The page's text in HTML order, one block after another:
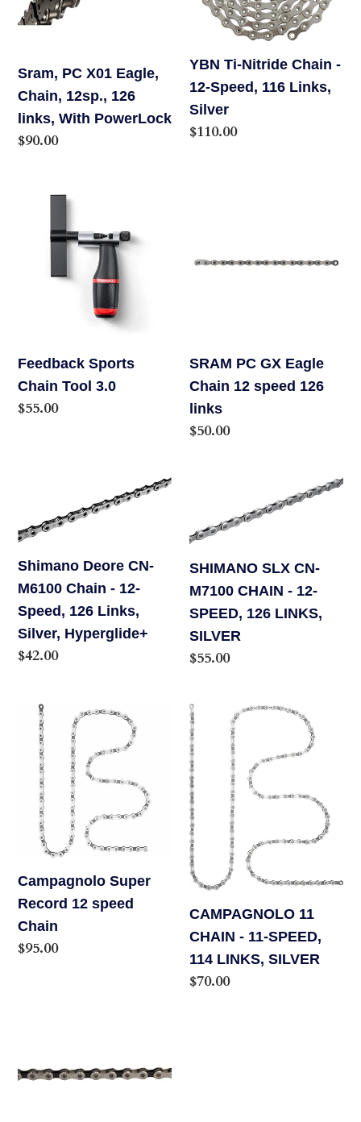
:
12sp.,
links,
With
PowerLock
Sram, PC X01 Eagle,
Chain, 12sp., 126
links, With PowerLock
Regular
$90.00
116
Links,
Silver
YBN Ti-Nitride Chain -
12-Speed, 116 Links,
Silver
Regular
$110.00
Feedback
Chain
Feedback Sports
Chain Tool 3.0
Regular
$55.00
Eagle
126
links
SRAM PC GX Eagle
Chain 12 speed 126
links
Regular
$50.00
CN-
Chain
-
12-
Speed,
126
Silver,
Hyperglide+
Shimano Deore CN-
M6100 Chain - 12-
Speed, 126 Links,
Silver, Hyperglide+
Regular
$42.00
CN-
CHAIN
-
12-
SPEED,
126
SILVER
SHIMANO SLX CN-
M7100 CHAIN - 12-
SPEED, 126 LINKS,
SILVER
Regular
$55.00
Campagnolo
Super
Record
speed
Chain
Campagnolo Super
Record 12 speed
Chain
Regular
$95.00
CAMPAGNOLO
11
CHAIN
-
11-
SPEED,
114
LINKS,
SILVER
CAMPAGNOLO 11
CHAIN - 11-SPEED,
114 LINKS, SILVER
Regular
$70.00
Chain